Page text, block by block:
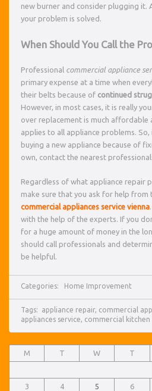
new burner and consider plugging it.
your problem is solved.
When Should You Call the
Professional commercial appliance
primary expense at a time when
their belts because of continued
However, in most cases, it is really
over replacement is much affordable
applies to all appliance problems.
buying a new appliance because of
own, contact the nearest
Regardless of what appliance repair
make sure that you ask for help from
commercial appliances service vienna
with the help of the experts. If you
for a huge amount of money in the
should call professionals and
be helpful.
Categories: Home Improvement
Tags: appliance repair, commercial
appliances service, commercial kitchen
M T W T
3
4 5 6